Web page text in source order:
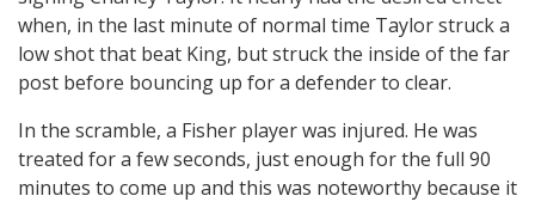
when, in the last minute of normal time Taylor struck a
low shot that beat King, but struck the inside of the far
post before bouncing up for a defender to clear.
In the scramble, a Fisher player was injured. He was
treated for a few seconds, just enough for the full 90
minutes to come up and this was noteworthy because it